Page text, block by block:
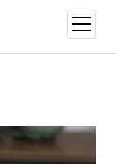
open
menu